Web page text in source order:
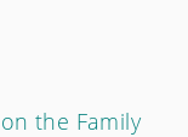
the Family